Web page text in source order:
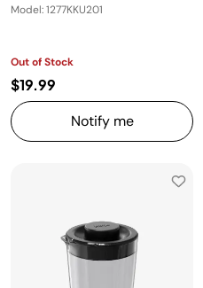
Model: 1277KKU201
Out of Stock
$19.99
Notify me